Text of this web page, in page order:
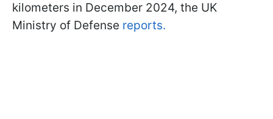
kilometers in December 2024, the UK
Ministry of Defense reports.